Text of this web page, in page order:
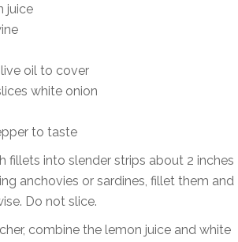
juice
oil to cover
white onion
to taste
fillets into slender strips about 2 inches
anchovies or sardines, fillet them and
Do not slice.
combine the lemon juice and white